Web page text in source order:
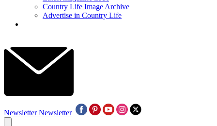
Country Life Image Archive
Advertise in Country Life
Newsletter Newsletter